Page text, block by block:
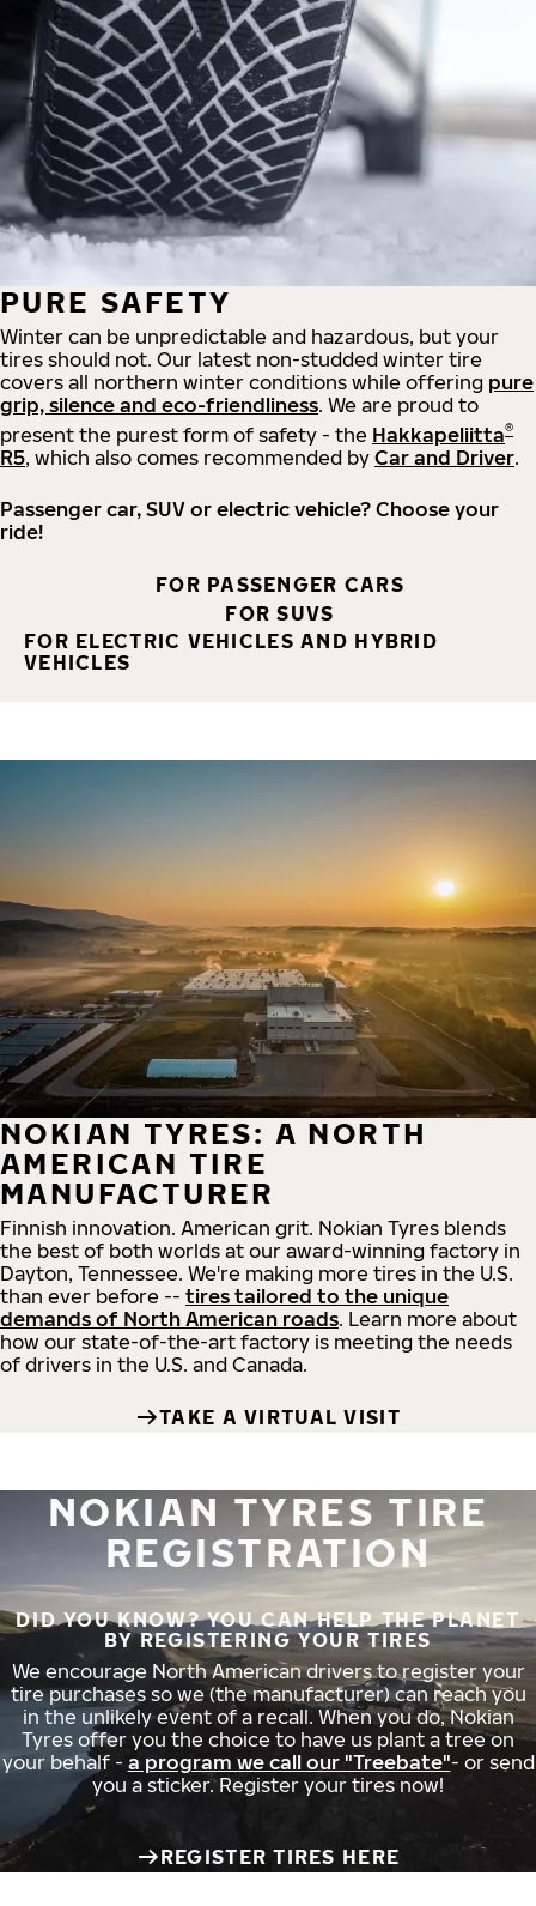
PURE SAFETY
Winter can be unpredictable and hazardous, but your
tires should not. Our latest non-studded winter tire
covers all northern winter conditions while offering pure
grip, silence and eco-friendliness. We are proud to
present the purest form of safety - the Hakkapeliitta®
R5, which also comes recommended by Car and Driver.
Passenger car, SUV or electric vehicle? Choose your
ride!
FOR PASSENGER CARS
FOR SUVS
FOR ELECTRIC VEHICLES AND HYBRID
VEHICLES
NOKIAN TYRES: A NORTH
AMERICAN TIRE
MANUFACTURER
Finnish innovation. American grit. Nokian Tyres blends
the best of both worlds at our award-winning factory in
Dayton, Tennessee. We're making more tires in the U.S.
than ever before -- tires tailored to the unique
demands of North American roads. Learn more about
how our state-of-the-art factory is meeting the needs
of drivers in the U.S. and Canada.
TAKE A VIRTUAL VISIT
NOKIAN TYRES TIRE
REGISTRATION
DID YOU KNOW? YOU CAN HELP THE PLANET
BY REGISTERING YOUR TIRES
We encourage North American drivers to register your
tire purchases so we (the manufacturer) can reach you
in the unlikely event of a recall. When you do, Nokian
Tyres offer you the choice to have us plant a tree on
your behalf - a program we call our "Treebate"- or send
you a sticker. Register your tires now!
REGISTER TIRES HERE